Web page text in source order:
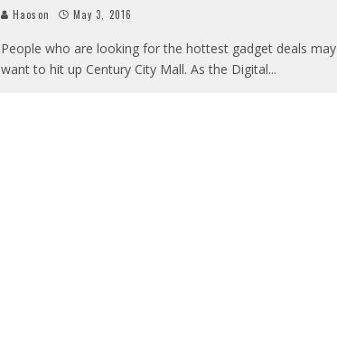
Haoson May 3, 2016
People who are looking for the hottest gadget deals may
want to hit up Century City Mall. As the Digital...